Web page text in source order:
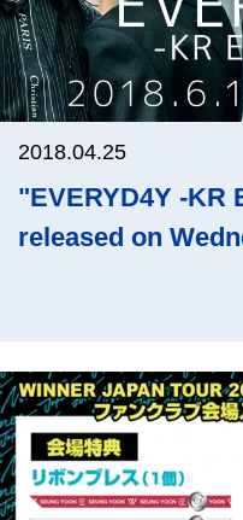
2018.04.25
"EVERYD4Y -KR
released on